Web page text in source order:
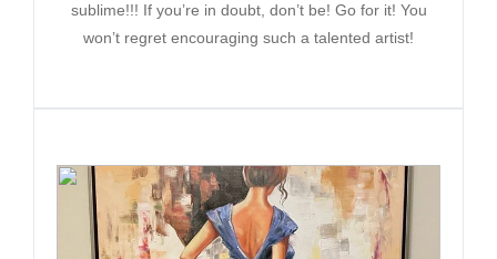
sublime!!! If you’re in doubt, don’t be! Go for it! You
won’t regret encouraging such a talented artist!